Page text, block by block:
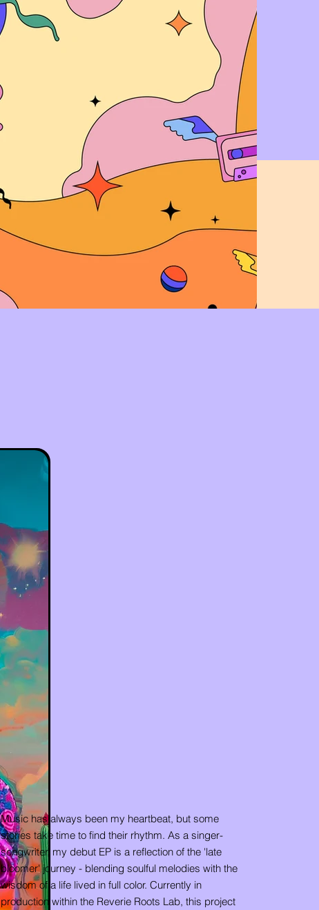
Music has always been my heartbeat, but some
stories take time to find their rhythm. As a singer-
songwriter, my debut EP is a reflection of the 'late
bloomer' journey - blending soulful melodies with the
wisdom of a life lived in full color. Currently in
production within the Reverie Roots Lab, this project